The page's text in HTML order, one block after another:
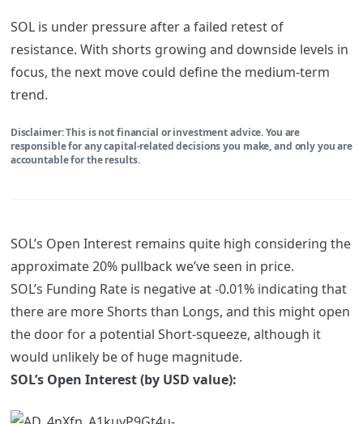
SOL is under pressure after a failed retest of
resistance. With shorts growing and downside levels in
focus, the next move could define the medium-term
trend.
Disclaimer: This is not financial or investment advice. You are
responsible for any capital-related decisions you make, and only you are
accountable for the results.
SOL’s Open Interest remains quite high considering the
approximate 20% pullback we’ve seen in price.
SOL’s Funding Rate is negative at -0.01% indicating that
there are more Shorts than Longs, and this might open
the door for a potential Short-squeeze, although it
would unlikely be of huge magnitude.
SOL’s Open Interest (by USD value):